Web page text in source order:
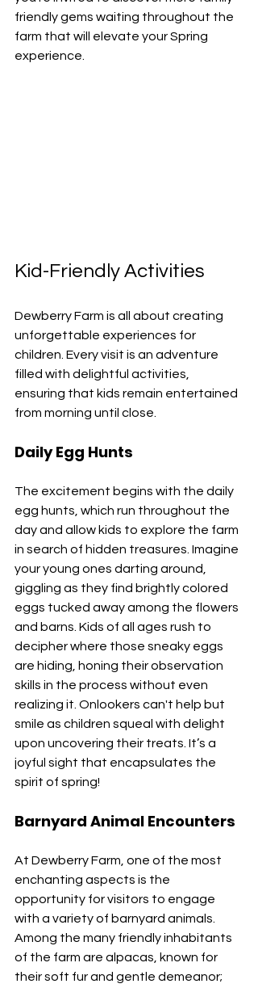
friendly gems waiting throughout the
farm that will elevate your Spring
experience.
Kid-Friendly Activities
Dewberry Farm is all about creating
unforgettable experiences for
children. Every visit is an adventure
filled with delightful activities,
ensuring that kids remain entertained
from morning until close.
Daily Egg Hunts
The excitement begins with the daily
egg hunts, which run throughout the
day and allow kids to explore the farm
in search of hidden treasures. Imagine
your young ones darting around,
giggling as they find brightly colored
eggs tucked away among the flowers
and barns. Kids of all ages rush to
decipher where those sneaky eggs
are hiding, honing their observation
skills in the process without even
realizing it. Onlookers can't help but
smile as children squeal with delight
upon uncovering their treats. It’s a
joyful sight that encapsulates the
spirit of spring!
Barnyard Animal Encounters
At Dewberry Farm, one of the most
enchanting aspects is the
opportunity for visitors to engage
with a variety of barnyard animals.
Among the many friendly inhabitants
of the farm are alpacas, known for
their soft fur and gentle demeanor;